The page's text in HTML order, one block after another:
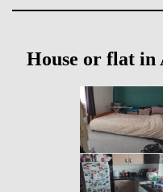
House or flat in